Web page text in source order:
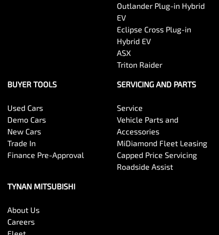
Outlander Plug-in Hybrid
EV
Eclipse Cross Plug-in
Hybrid EV
ASX
Triton Raider
BUYER TOOLS
Used Cars
Demo Cars
New Cars
Trade In
Finance Pre-Approval
SERVICING AND PARTS
Service
Vehicle Parts and
Accessories
MiDiamond Fleet Leasing
Capped Price Servicing
Roadside Assist
TYNAN MITSUBISHI
About Us
Careers
Fleet